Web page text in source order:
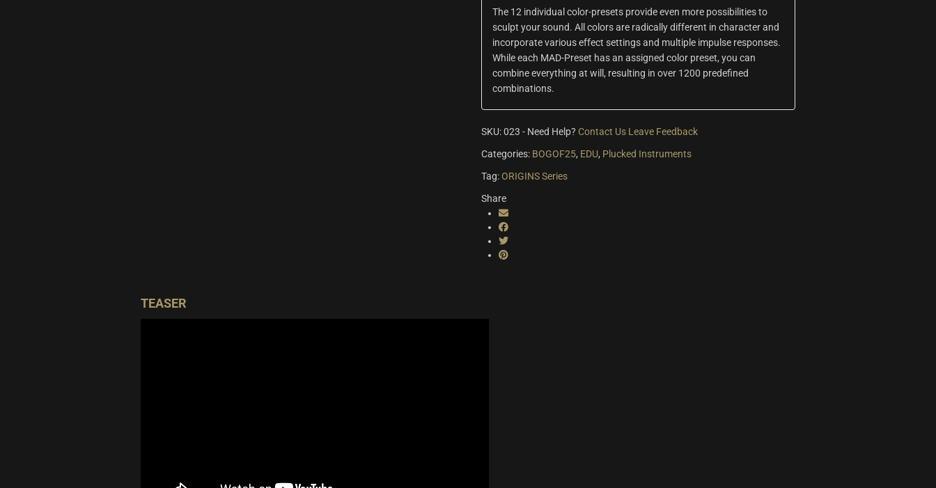
The 12 individual color-presets provide even more possibilities to
sculpt your sound. All colors are radically different in character and
incorporate various effect settings and multiple impulse responses.
While each MAD-Preset has an assigned color preset, you can
combine everything at will, resulting in over 1200 predefined
combinations.
SKU:023 - Need Help? Contact Us Leave Feedback
Categories: BOGOF25, EDU, Plucked Instruments
Tag:ORIGINS Series
Share
TEASER